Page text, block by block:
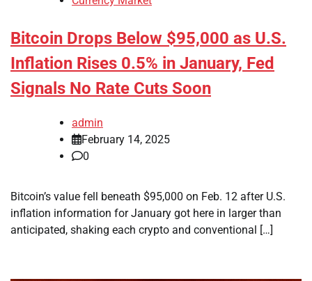
Bitcoin Drops Below $95,000 as U.S.
Inflation Rises 0.5% in January, Fed
Signals No Rate Cuts Soon
admin
February 14, 2025
0
Bitcoin’s value fell beneath $95,000 on Feb. 12 after U.S.
inflation information for January got here in larger than
anticipated, shaking each crypto and conventional […]